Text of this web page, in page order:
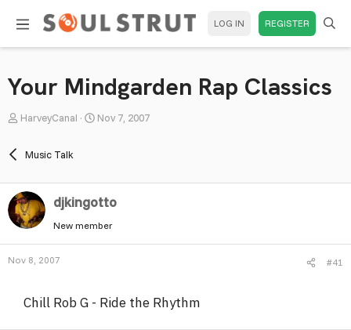
LOG IN REGISTER
Your Mindgarden Rap Classics
T
a
d
s
e
HarveyCanal
S
t
d
a
Nov 7, 2007
Music Talk
djkingotto
New member
Nov 8, 2007 #41
Chill Rob G - Ride the Rhythm